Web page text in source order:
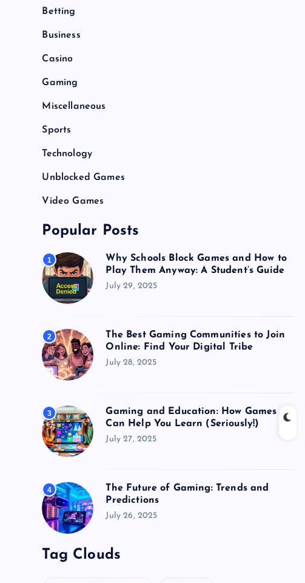
Betting
Business
Casino
Gaming
Miscellaneous
Sports
Technology
Unblocked Games
Video Games
Popular Posts
1
Why Schools Block Games and How to
Play Them Anyway: A Student’s Guide
July 29, 2025
2
The Best Gaming Communities to Join
Online: Find Your Digital Tribe
July 28, 2025
3
Gaming and Education: How Games
Can Help You Learn (Seriously!)
July 27, 2025
4
The Future of Gaming: Trends and
Predictions
July 26, 2025
Tag Clouds